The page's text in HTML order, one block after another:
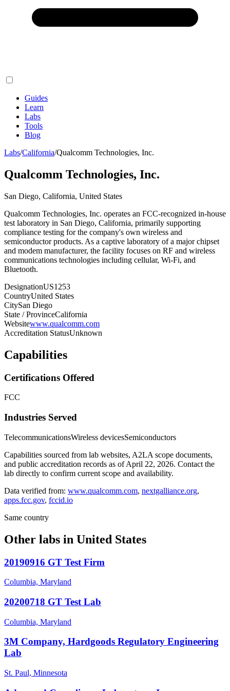
Guides
Learn
Labs
Tools
Blog
Labs/California/Qualcomm Technologies, Inc.
Qualcomm Technologies, Inc.
San Diego, California, United States
Qualcomm Technologies, Inc. operates an FCC-recognized in-house
test laboratory in San Diego, California, primarily supporting
compliance testing for the company's own wireless and
semiconductor products. As a captive laboratory of a major chipset
and modem manufacturer, the facility focuses on RF and wireless
communications technologies including cellular, Wi-Fi, and
Bluetooth.
DesignationUS1253
CountryUnited States
CitySan Diego
State / ProvinceCalifornia
Websitewww.qualcomm.com
Accreditation StatusUnknown
Capabilities
Certifications Offered
FCC
Industries Served
TelecommunicationsWireless devicesSemiconductors
Capabilities sourced from lab websites, A2LA scope documents,
and public accreditation records as of April 22, 2026. Contact the
lab directly to confirm current scope and availability.
Data verified from: www.qualcomm.com, nextgalliance.org,
apps.fcc.gov, fccid.io
Same country
Other labs in United States
20190916 GT Test Firm
Columbia, Maryland
20200718 GT Test Lab
Columbia, Maryland
3M Company, Hardgoods Regulatory Engineering
Lab
St. Paul, Minnesota